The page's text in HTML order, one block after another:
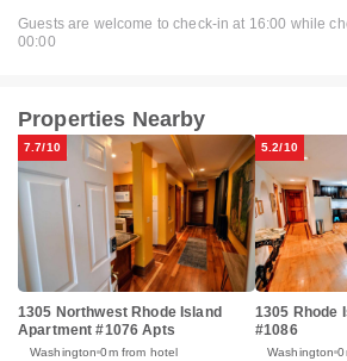
Guests are welcome to check-in at 16:00 while
00:00
Properties Nearby
7.7/10
1305 Northwest Rhode Island
Apartment #1076 Apts
Washington 0m from hotel
5.2/10
1305 Rhode
#1086
Washington